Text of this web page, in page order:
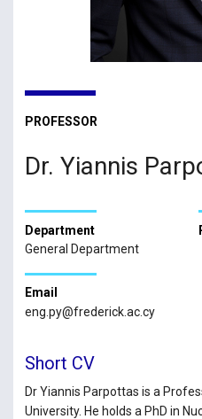
PROFESSOR
Dr. Yiannis
Department
General Department
Email
eng.py@frederick.ac.cy
Short CV
Dr Yiannis Parpottas is a
University. He holds a PhD in